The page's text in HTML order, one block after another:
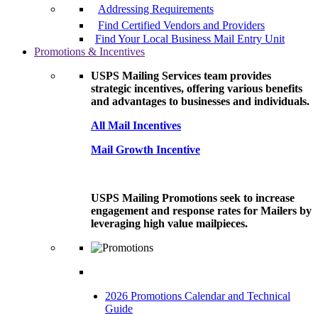
Addressing Requirements
Find Certified Vendors and Providers
Find Your Local Business Mail Entry Unit
Promotions & Incentives
USPS Mailing Services team provides
strategic incentives, offering various benefits
and advantages to businesses and individuals.
All Mail Incentives
Mail Growth Incentive
USPS Mailing Promotions seek to increase
engagement and response rates for Mailers by
leveraging high value mailpieces.
2026 Promotions Calendar and Technical
Guide